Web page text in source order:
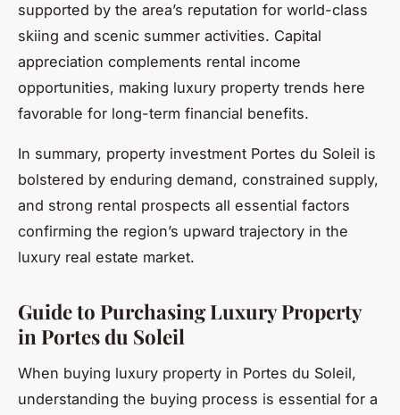
supported by the area’s reputation for world-class
skiing and scenic summer activities. Capital
appreciation complements rental income
opportunities, making luxury property trends here
favorable for long-term financial benefits.
In summary, property investment Portes du Soleil is
bolstered by enduring demand, constrained supply,
and strong rental prospects all essential factors
confirming the region’s upward trajectory in the
luxury real estate market.
Guide to Purchasing Luxury Property
in Portes du Soleil
When buying luxury property in Portes du Soleil,
understanding the buying process is essential for a